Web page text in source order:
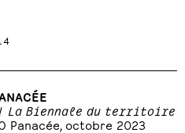
La Biennale du territoire
Panacée, octobre 2023